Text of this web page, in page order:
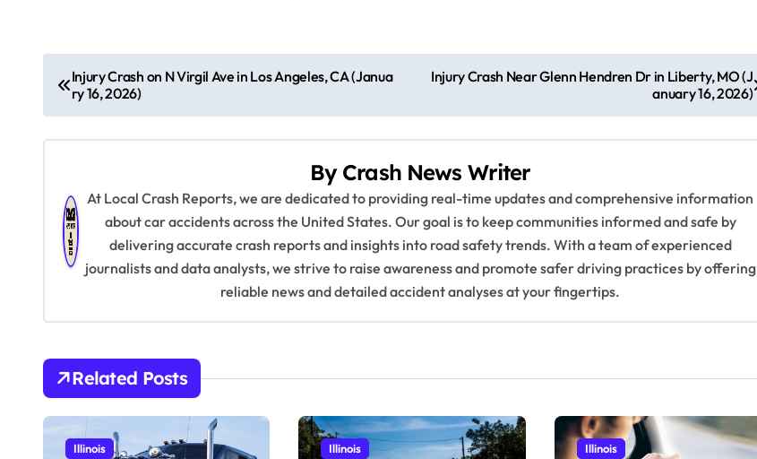
o
s
i
g
a
t
Injury Crash on N Virgil Ave in Los Angeles, CA (Janua
ry 16, 2026)
Injury Crash Near Glenn Hendren Dr in Liberty, MO (J
anuary 16, 2026)
By Crash News Writer
At Local Crash Reports, we are dedicated to providing real-time updates and comprehensive information
about car accidents across the United States. Our goal is to keep communities informed and safe by
delivering accurate crash reports and insights into road safety trends. With a team of experienced
journalists and data analysts, we strive to raise awareness and promote safer driving practices by offering
reliable news and detailed accident analyses at your fingertips.
Related Posts
Illinois Illinois Illinois